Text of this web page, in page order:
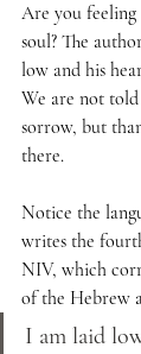
Are you
soul? The
low and his
We are not
sorrow, but
there.
Notice the
writes the
NIV, which
of the Hebrew
I am laid